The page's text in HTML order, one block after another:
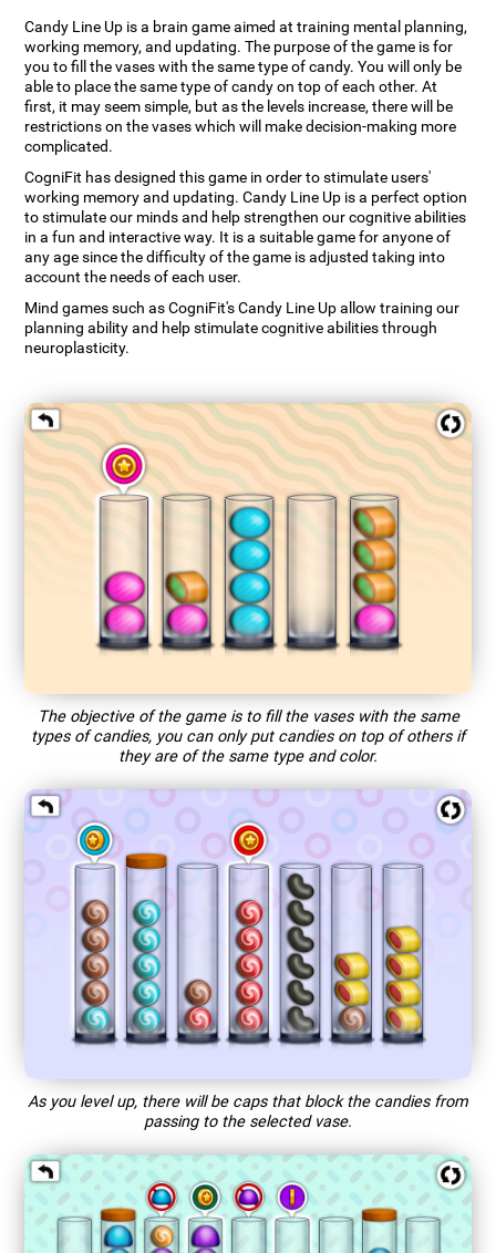
Candy Line Up is a brain game aimed at training mental planning,
working memory, and updating. The purpose of the game is for
you to fill the vases with the same type of candy. You will only be
able to place the same type of candy on top of each other. At
first, it may seem simple, but as the levels increase, there will be
restrictions on the vases which will make decision-making more
complicated.
CogniFit has designed this game in order to stimulate users'
working memory and updating. Candy Line Up is a perfect option
to stimulate our minds and help strengthen our cognitive abilities
in a fun and interactive way. It is a suitable game for anyone of
any age since the difficulty of the game is adjusted taking into
account the needs of each user.
Mind games such as CogniFit's Candy Line Up allow training our
planning ability and help stimulate cognitive abilities through
neuroplasticity.
The objective of the game is to fill the vases with the same
types of candies, you can only put candies on top of others if
they are of the same type and color.
As you level up, there will be caps that block the candies from
passing to the selected vase.